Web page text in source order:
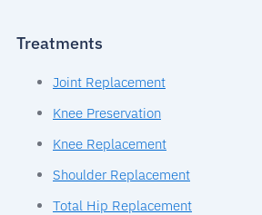
Treatments
Joint Replacement
Knee Preservation
Knee Replacement
Shoulder Replacement
Total Hip Replacement